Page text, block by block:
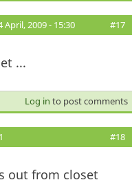
April, 2009 - 15:30 #17
...
Log in to post comments
#18
out from closet